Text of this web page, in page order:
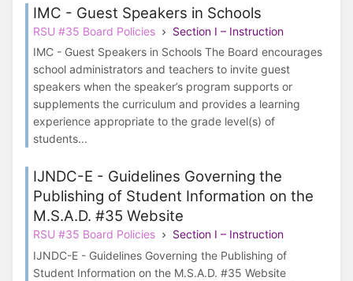
IMC - Guest Speakers in Schools
RSU #35 Board Policies
Section I – Instruction
IMC - Guest Speakers in Schools The Board encourages
school administrators and teachers to invite guest
speakers when the speaker’s program supports or
supplements the curriculum and provides a learning
experience appropriate to the grade level(s) of
students...
IJNDC-E - Guidelines Governing the
Publishing of Student Information on the
M.S.A.D. #35 Website
RSU #35 Board Policies
Section I – Instruction
IJNDC-E - Guidelines Governing the Publishing of
Student Information on the M.S.A.D. #35 Website